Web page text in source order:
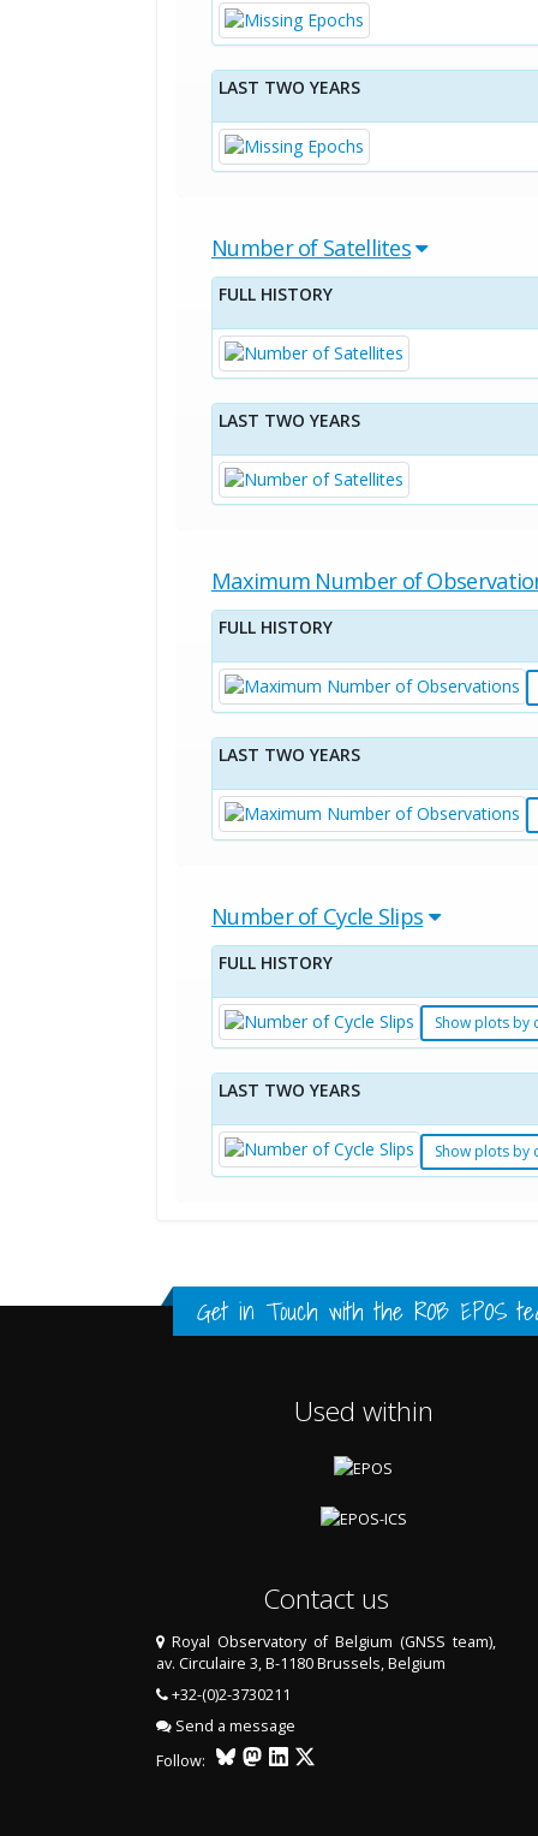
LAST TWO YEARS
Number of Satellites
FULL HISTORY
LAST TWO YEARS
Maximum Number of
FULL HISTORY
LAST TWO YEARS
Number of Cycle Slips
FULL HISTORY
Show plots by
LAST TWO YEARS
Show plots by
FULL HISTORY DATA
FULL HISTORY DATA
LAST TWO YEARS DATA
FULL HISTORY DATA
Get in Touch with the ROB EPOS
Used within
Contact us
Royal Observatory of Belgium (GNSS team),
av. Circulaire 3, B-1180 Brussels, Belgium
+32-(0)2-3730211
Send a message
Follow: